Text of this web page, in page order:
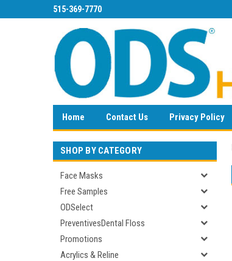
515-369-7770
Home Contact Us Privacy Policy
SHOP BY CATEGORY
Face Masks
Free Samples
ODSelect
PreventivesDental Floss
Promotions
Acrylics & Reline